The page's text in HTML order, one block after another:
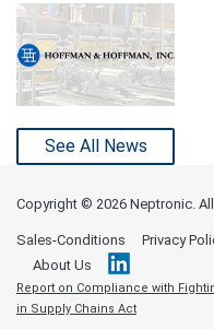
See All News
Copyright © 2026 Neptronic.
Sales-Conditions Privacy
About Us
Report on Compliance with
in Supply Chains Act